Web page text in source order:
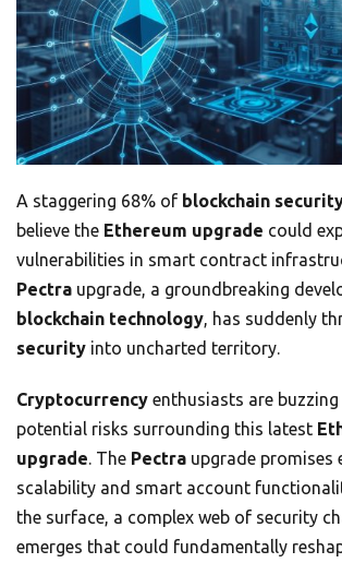
A staggering 68% of blockchain
believe the Ethereum upgrade could
vulnerabilities in smart contract
Pectra upgrade, a groundbreaking
blockchain technology, has suddenly
security into uncharted territory.
Cryptocurrency enthusiasts are
potential risks surrounding this latest
upgrade. The Pectra upgrade promises
scalability and smart account
the surface, a complex web of security
emerges that could fundamentally